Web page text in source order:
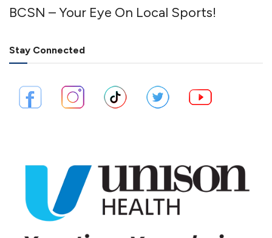
BCSN – Your Eye On Local Sports!
Stay Connected